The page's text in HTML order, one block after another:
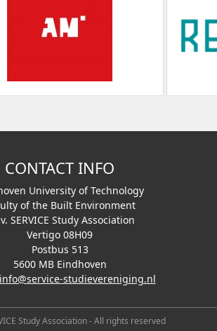
CONTACT INFO
University of Technology
of the Built Environment
SERVICE Study Association
Vertigo 08H09
Postbus 513
5600 MB Eindhoven
info@service-studievereniging.nl
Study Association - All rights reserved